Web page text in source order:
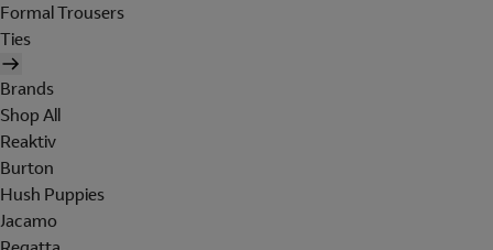
Formal Trousers
Ties
Brands
Shop All
Reaktiv
Burton
Hush Puppies
Jacamo